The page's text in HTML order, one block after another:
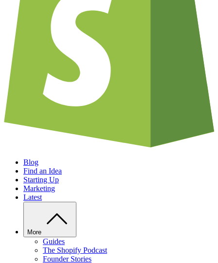
Blog
Find an Idea
Starting Up
Marketing
Latest
More
Guides
The Shopify Podcast
Founder Stories